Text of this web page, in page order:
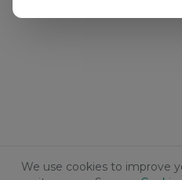
We use cookies to improve